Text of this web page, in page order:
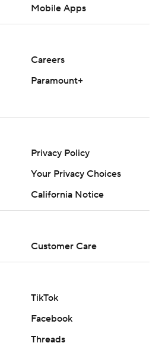
Mobile Apps
Careers
Paramount+
Privacy Policy
Your Privacy Choices
California Notice
Customer Care
TikTok
Facebook
Threads